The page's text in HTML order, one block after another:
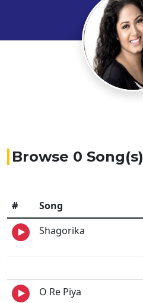
Browse 0 Song(s)
# Song
Shagorika
O Re Piya